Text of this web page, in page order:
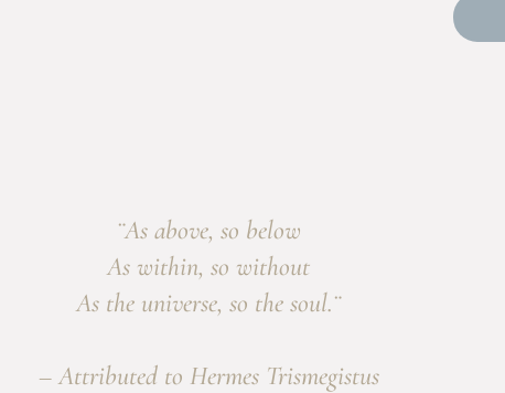
¨As above, so below
As within, so without
As the universe, so the soul.¨
– Attributed to Hermes Trismegistus